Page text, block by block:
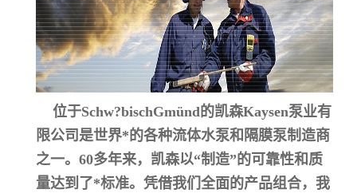
位于Schw?bischGmünd的凯森Kaysen泵业有
限公司是世界*的各种流体水泵和隔膜泵制造商
之一。60多年来，凯森以“制造”的可靠性和质
量达到了*标准。凭借我们全面的产品组合，我